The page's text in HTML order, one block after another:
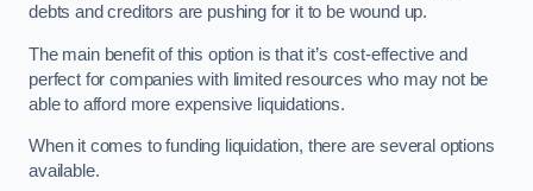
debts and creditors are pushing for it to be wound up.
The main benefit of this option is that it’s cost-effective and
perfect for companies with limited resources who may not be
able to afford more expensive liquidations.
When it comes to funding liquidation, there are several options
available.